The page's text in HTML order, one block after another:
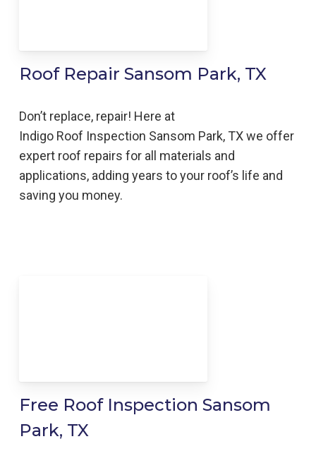
Roof Repair Sansom Park, TX
Don’t replace, repair! Here at
Indigo Roof Inspection Sansom Park,TX we offer
expert roof repairs for all materials and
applications, adding years to your roof’s life and
saving you money.
Free Roof Inspection Sansom
Park, TX